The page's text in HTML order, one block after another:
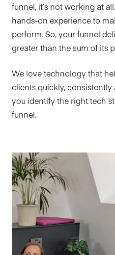
funnel, it’s not working at
hands-on experience to
perform. So, your funnel
greater than the sum of its
We love technology that
clients quickly, consistently
you identify the right tech
funnel.